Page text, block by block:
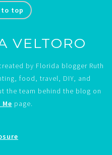
to top
VELTORO
by Florida blogger Ruth
food, travel, DIY, and
the team behind the blog on
page.